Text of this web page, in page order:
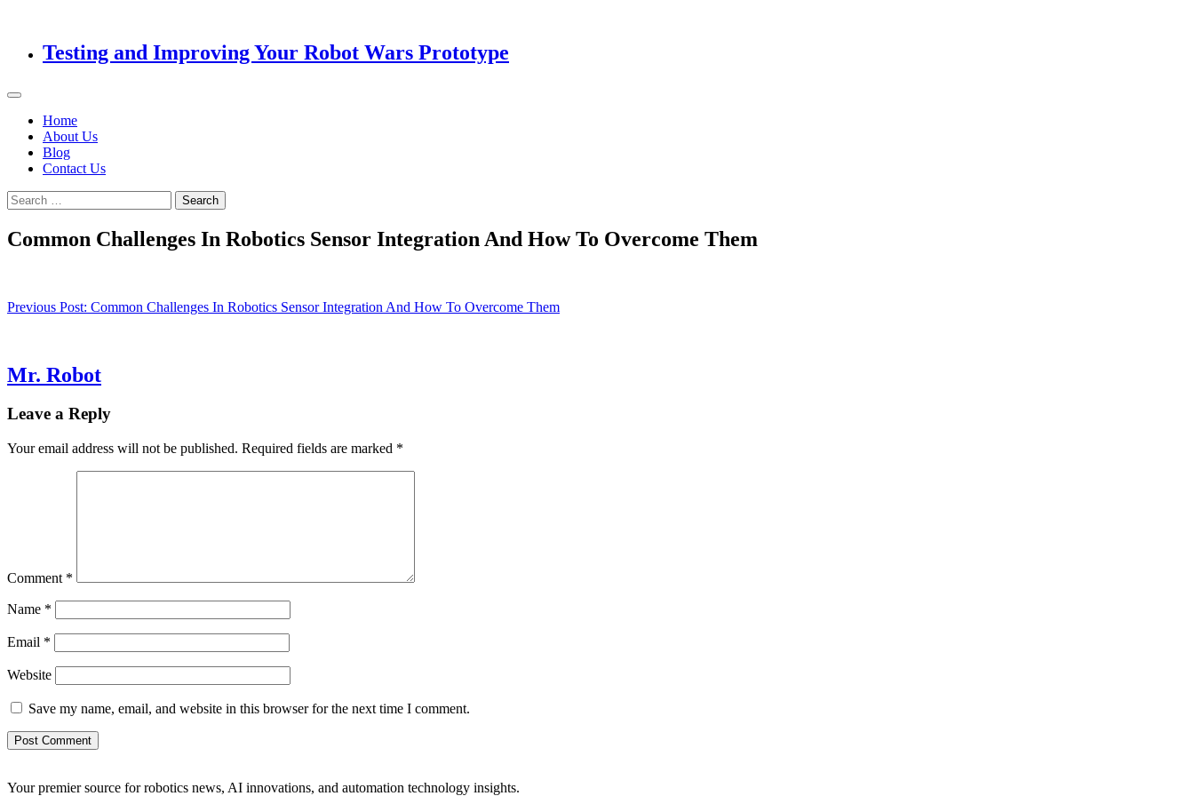
Testing and Improving Your Robot Wars Prototype
Home
About Us
Blog
Contact Us
Search
for:
Common Challenges In Robotics Sensor Integration And How To Overcome Them
Post
Previous Post: Common Challenges In Robotics Sensor Integration And How To Overcome Them
Mr. Robot
Leave a Reply
Your email address will not be published. Required fields are marked *
Comment *
Name *
Email *
Website
Save my name, email, and website in this browser for the next time I comment.
Your premier source for robotics news, AI innovations, and automation technology insights.